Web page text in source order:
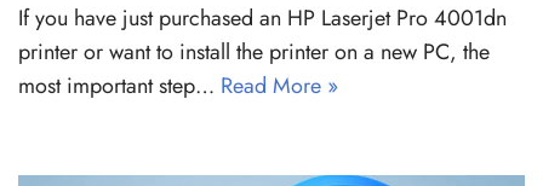
If you have just purchased an HP Laserjet Pro 4001dn
printer or want to install the printer on a new PC, the
most important step… Read More »